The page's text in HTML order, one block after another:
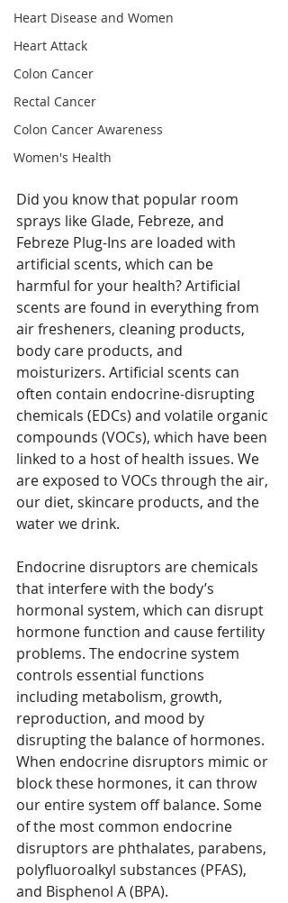
Heart Disease and Women
Heart Attack
Colon Cancer
Rectal Cancer
Colon Cancer Awareness
Women's Health
Did you know that popular room
sprays like Glade, Febreze, and
Febreze Plug-Ins are loaded with
artificial scents, which can be
harmful for your health? Artificial
scents are found in everything from
air fresheners, cleaning products,
body care products, and
moisturizers. Artificial scents can
often contain endocrine-disrupting
chemicals (EDCs) and volatile organic
compounds (VOCs), which have been
linked to a host of health issues. We
are exposed to VOCs through the air,
our diet, skincare products, and the
water we drink.
Endocrine disruptors are chemicals
that interfere with the body’s
hormonal system, which can disrupt
hormone function and cause fertility
problems. The endocrine system
controls essential functions
including metabolism, growth,
reproduction, and mood by
disrupting the balance of hormones.
When endocrine disruptors mimic or
block these hormones, it can throw
our entire system off balance. Some
of the most common endocrine
disruptors are phthalates, parabens,
polyfluoroalkyl substances (PFAS),
and Bisphenol A (BPA).